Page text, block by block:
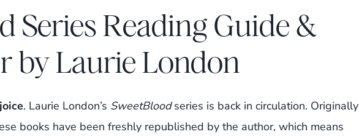
Series Reading Guide &
by Laurie London
. Laurie London’s SweetBloodseries is back in circulation. Originally
books have been freshly republished by the author, which means